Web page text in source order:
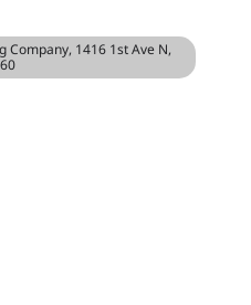
Company, 1416 1st Ave N,